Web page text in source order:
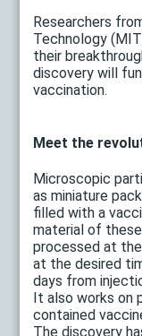
Researchers
Technology
their
discovery will
vaccination.
Meet the
Microscopic
as miniature
filled with a
material of
processed at
at the desired
days from
It also works
contained
The discovery